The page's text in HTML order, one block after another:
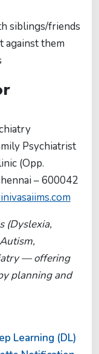
siblings/friends
against them
Psychiatrist
(Opp.
– 600042
(Dyslexia,
— offering
planning and
Learning (DL)